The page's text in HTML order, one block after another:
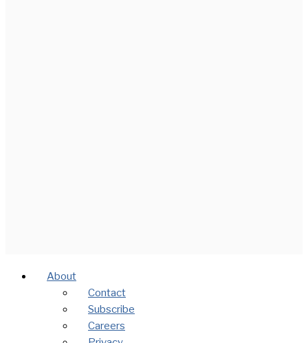
About
Contact
Subscribe
Careers